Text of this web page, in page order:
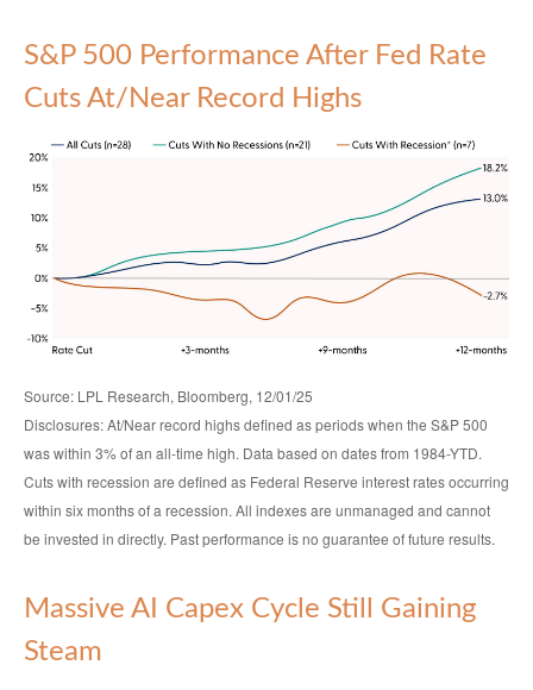
S&P 500 Performance After Fed Rate
Cuts At/Near Record Highs
Source: LPL Research, Bloomberg, 12/01/25
Disclosures: At/Near record highs defined as periods when the S&P 500
was within 3% of an all-time high. Data based on dates from 1984-YTD.
Cuts with recession are defined as Federal Reserve interest rates occurring
within six months of a recession. All indexes are unmanaged and cannot
be invested in directly. Past performance is no guarantee of future results.
Massive AI Capex Cycle Still Gaining
Steam